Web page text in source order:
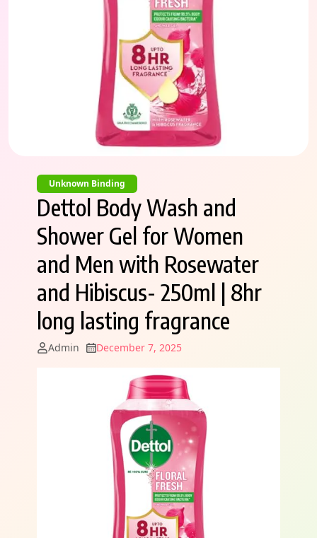
Unknown Binding
Dettol Body Wash and
Shower Gel for Women
and Men with Rosewater
and Hibiscus- 250ml | 8hr
long lasting fragrance
Admin December 7, 2025